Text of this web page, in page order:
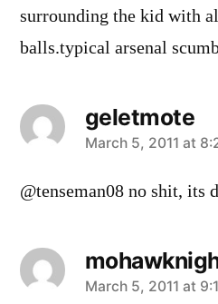
surrounding the kid with
balls.typical arsenal
geletmote
says:
March 5, 2011 at
@tenseman08 no shit, its
says:
March 5, 2011 at